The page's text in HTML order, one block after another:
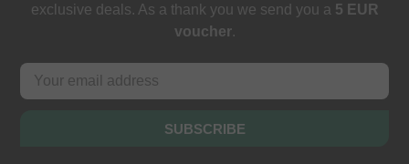
exclusive deals. As a thank you we send you a 5 EUR
voucher.
SUBSCRIBE